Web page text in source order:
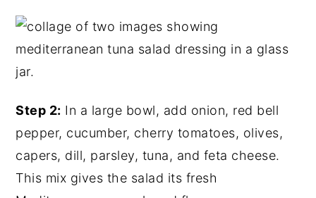
Step 2: In a large bowl, add onion, red bell
pepper, cucumber, cherry tomatoes, olives,
capers, dill, parsley, tuna, and feta cheese.
This mix gives the salad its fresh